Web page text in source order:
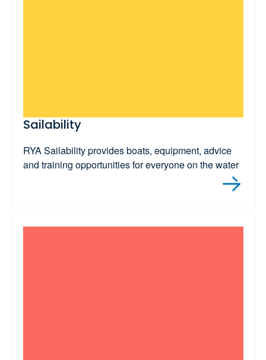
Sailability
RYA Sailability provides boats, equipment, advice
and training opportunities for everyone on the water